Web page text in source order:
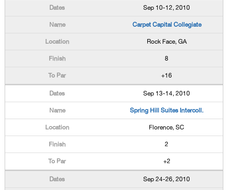
Sep 10-12, 2010
Carpet Capital Collegiate
Rock Face, GA
8
+16
Sep 13-14, 2010
Spring Hill Suites Intercoll.
Florence, SC
2
+2
Sep 24-26, 2010